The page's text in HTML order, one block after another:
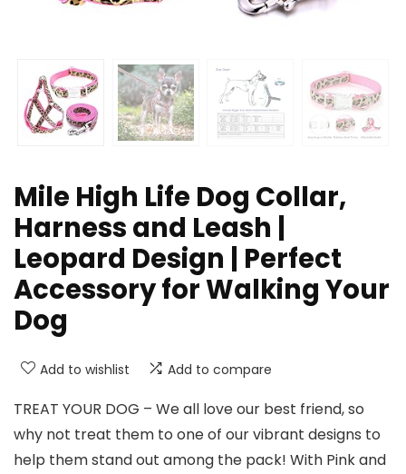
Mile High Life Dog Collar,
Harness and Leash |
Leopard Design | Perfect
Accessory for Walking Your
Dog
Add to wishlist Add to compare
TREAT YOUR DOG – We all love our best friend, so
why not treat them to one of our vibrant designs to
help them stand out among the pack! With Pink and